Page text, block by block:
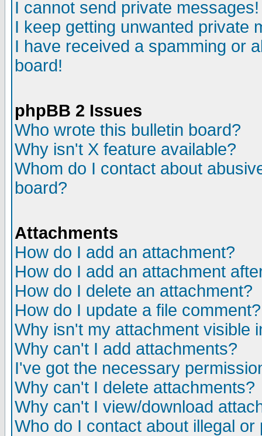
I cannot send private messages!
I keep getting unwanted private
I have received a spamming or
board!
phpBB 2 Issues
Who wrote this bulletin board?
Why isn't X feature available?
Whom do I contact about
board?
Attachments
How do I add an attachment?
How do I add an attachment
How do I delete an attachment?
How do I update a file comment?
Why isn't my attachment visible
Why can't I add attachments?
I've got the necessary
Why can't I delete attachments?
Why can't I view/download
Who do I contact about illegal